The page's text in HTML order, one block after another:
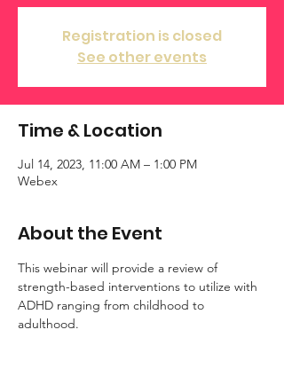
Registration is closed
See other events
Time & Location
Jul 14, 2023, 11:00 AM – 1:00 PM
Webex
About the Event
This webinar will provide a review of
strength-based interventions to utilize with
ADHD ranging from childhood to
adulthood.